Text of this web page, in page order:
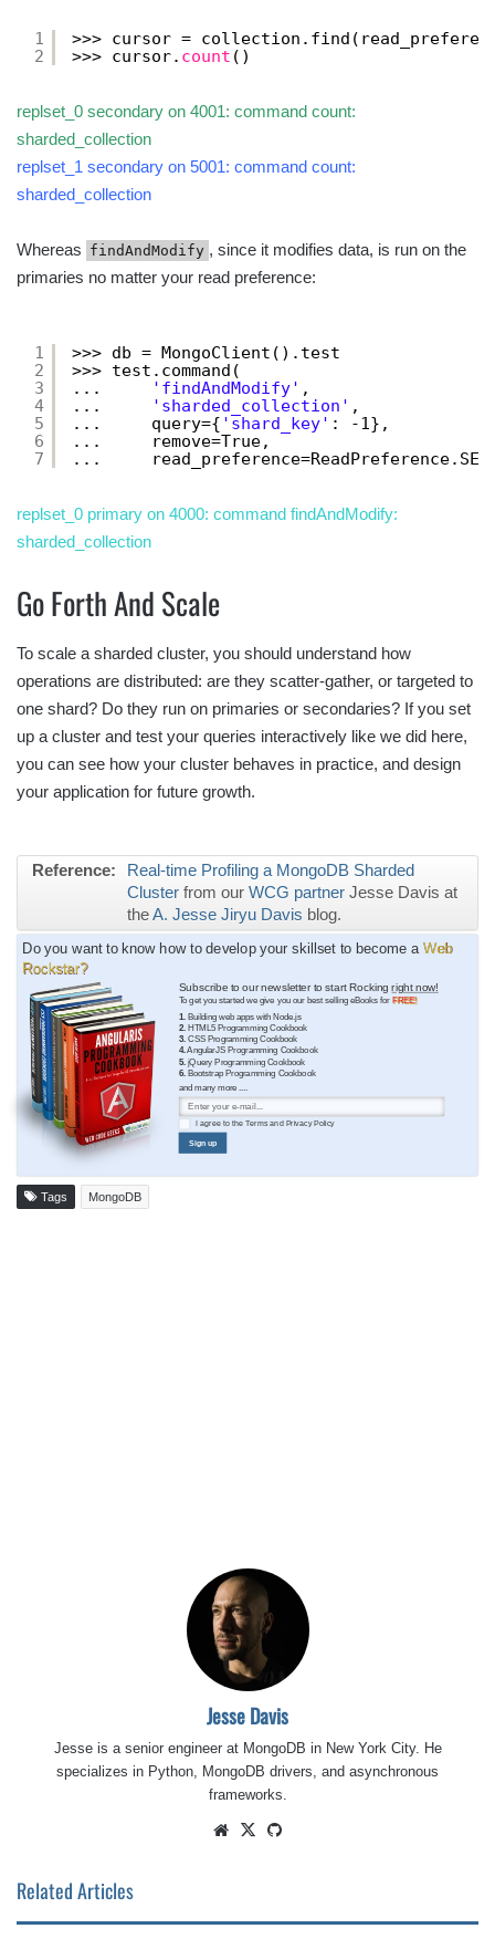
1
2
>>> cursor =
>>> cursor. count ()
replset_0 secondary on 4001: command count:
sharded_collection
replset_1 secondary on 5001: command count:
sharded_collection
Whereas findAndModify , since it modifies data, is run on the
primaries no matter your read preference:
1
2
3
4
5
6
7
>>> db = MongoClient().test
>>> test.command(
...
'findAndModify' ,
...
'sharded_collection' ,
...     query={ 'shard_key' : -1},
...     remove=True,
...
replset_0 primary on 4000: command findAndModify:
sharded_collection
Go Forth And Scale
To scale a sharded cluster, you should understand how
operations are distributed: are they scatter-gather, or targeted to
one shard? Do they run on primaries or secondaries? If you set
up a cluster and test your queries interactively like we did here,
you can see how your cluster behaves in practice, and design
your application for future growth.
Reference:
Real-time Profiling a MongoDB Sharded
Cluster from our WCG partner Jesse Davis at
theA. Jesse Jiryu Davis blog.
Do you want to know how to develop your skillset to become a Web
Rockstar?
Subscribe to our newsletter to start Rockingright now!
To get you started we give you our best selling eBooks forFREE!
1. Building web apps with Node.js
2. HTML5 Programming Cookbook
3. CSS Programming Cookbook
4. AngularJS Programming Cookbook
5. jQuery Programming Cookbook
6. Bootstrap Programming Cookbook
and many more ....
I agree to theTermsand Privacy Policy
Sign up
Tags MongoDB
Jesse Davis
Jesse is a senior engineer at MongoDB in New York City. He
specializes in Python, MongoDB drivers, and asynchronous
frameworks.
Website
X
Related Articles